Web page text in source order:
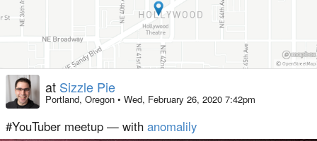
at Sizzle Pie
Portland, Oregon • Wed, February 26, 2020 7:42pm
#YouTuber meetup — with anomalily